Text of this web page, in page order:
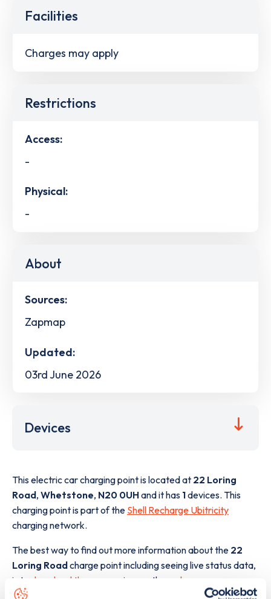
Facilities
Charges may apply
Restrictions
Access:
-
Physical:
-
About
Sources:
Zapmap
Updated:
03rd June 2026
Devices
This electric car charging point is located at 22 Loring
Road, Whetstone, N20 0UHand it has 1devices. This
charging point is part of the Shell Recharge Ubitricity
charging network.
The best way to find out more information about the 22
Loring Roadcharge point including seeing live status data,
is to
download the app or view on the web map